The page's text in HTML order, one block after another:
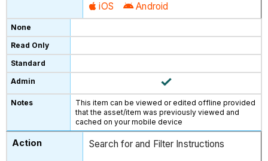
iOS Android
This item can be viewed or edited offline provided
that the asset/item was previously viewed and
cached on your mobile device
Search for and Filter Instructions